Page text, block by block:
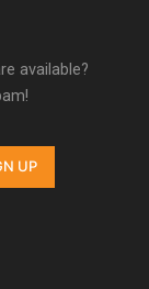
available?
UP